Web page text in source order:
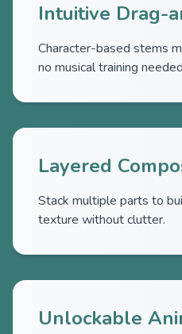
Intuitive Drag-
Character-based stems
no musical training
Layered
Stack multiple parts to
texture without clutter.
Unlockable